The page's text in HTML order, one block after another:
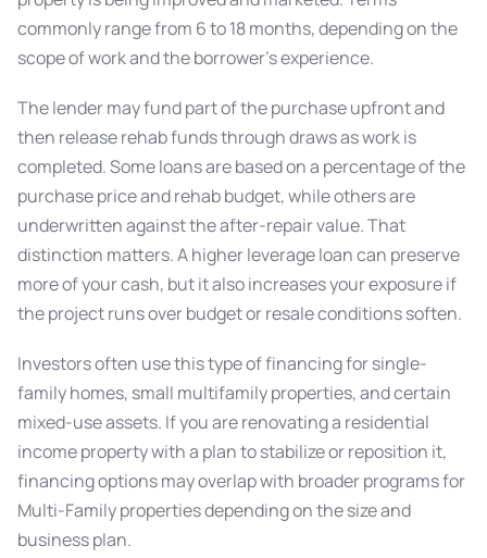
commonly range from 6 to 18 months, depending on the
scope of work and the borrower’s experience.
The lender may fund part of the purchase upfront and
then release rehab funds through draws as work is
completed. Some loans are based on a percentage of the
purchase price and rehab budget, while others are
underwritten against the after-repair value. That
distinction matters. A higher leverage loan can preserve
more of your cash, but it also increases your exposure if
the project runs over budget or resale conditions soften.
Investors often use this type of financing for single-
family homes, small multifamily properties, and certain
mixed-use assets. If you are renovating a residential
income property with a plan to stabilize or reposition it,
financing options may overlap with broader programs for
Multi-Family properties depending on the size and
business plan.